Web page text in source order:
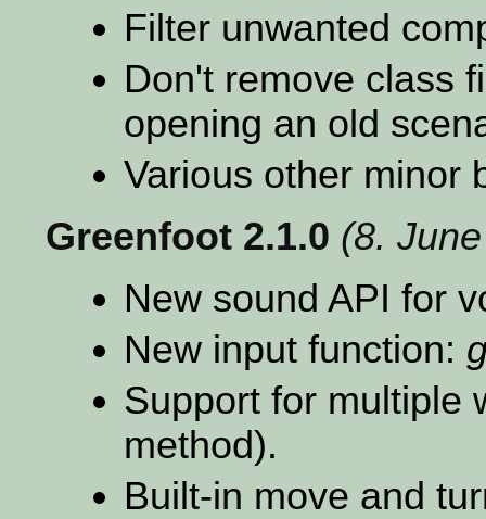
Filter unwanted
Don't remove class
opening an old
Various other minor
Greenfoot 2.1.0 (8.
New sound API for
New input function:
Support for multiple
method).
Built-in move and